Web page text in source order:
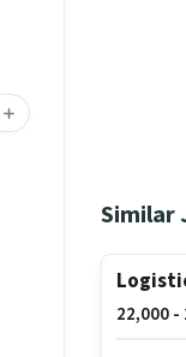
Similar
22,000 -